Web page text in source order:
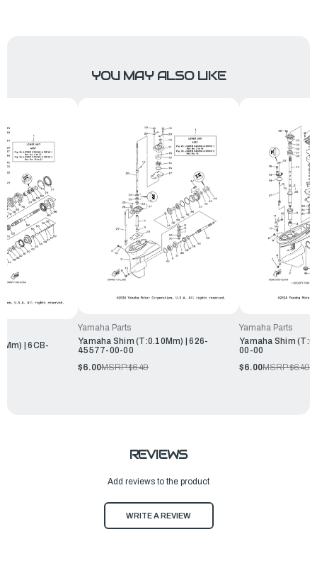
YOU MAY ALSO LIKE
| 6CB-
Yamaha Parts
Yamaha Shim (T:0.10Mm) | 626-
45577-00-00
$6.00MSRP:$6.49
Yamaha Parts
Yamaha Shim
00-00
$6.00MSRP:$6.49
REVIEWS
Add reviews to the product
WRITE A REVIEW